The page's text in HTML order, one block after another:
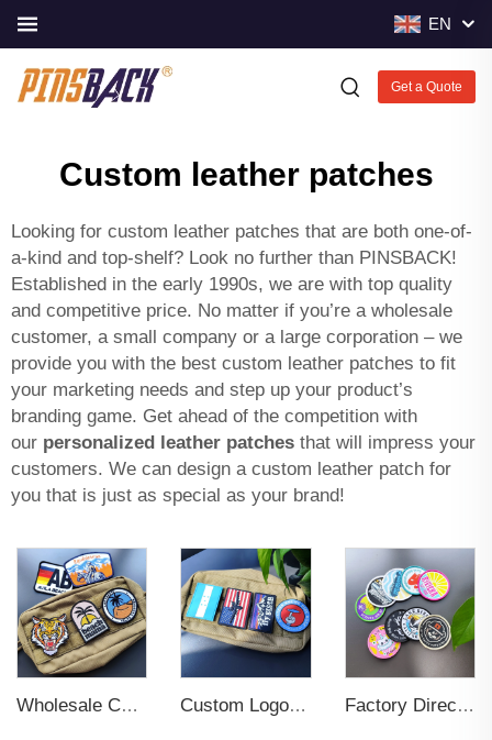
EN
Get a Quote
Custom leather patches
Looking for custom leather patches that are both one-of-
a-kind and top-shelf? Look no further than PINSBACK!
Established in the early 1990s, we are with top quality
and competitive price. No matter if you’re a wholesale
customer, a small company or a large corporation – we
provide you with the best custom leather patches to fit
your marketing needs and step up your product’s
branding game. Get ahead of the competition with
our personalized leather patches that will impress your
customers. We can design a custom leather patch for
you that is just as special as your brand!
Wholesale Custom Woven Embroidery 3D Logo Applique Embroidered Patch Iron On Sew On Patches For Clothing Custom Logo Soft Rubber Silicone 3D Label Patches Factory Direct Sale Iron On Woven Badge High Quality Strong Custom Woven Patches Self Adhesive Clothes